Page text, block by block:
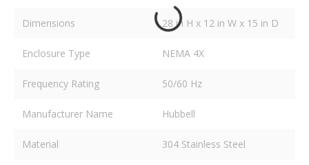
Dimensions 28 in H x 12 in W x 15 in D
Enclosure Type NEMA 4X
Frequency Rating 50/60 Hz
Manufacturer Name Hubbell
Material 304 Stainless Steel